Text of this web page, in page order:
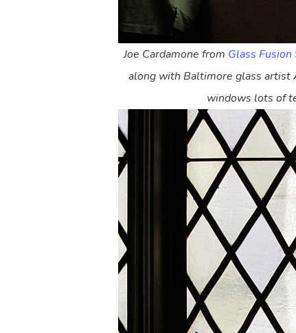
Joe Cardamone from Glass
along with Baltimore glass artist
windows lots of